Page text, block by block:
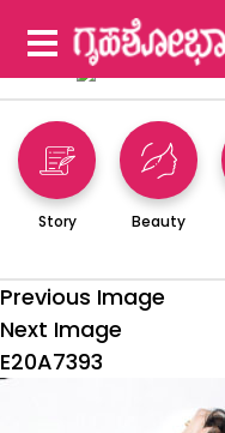
Story Beauty
Previous Image
Next Image
E20A7393